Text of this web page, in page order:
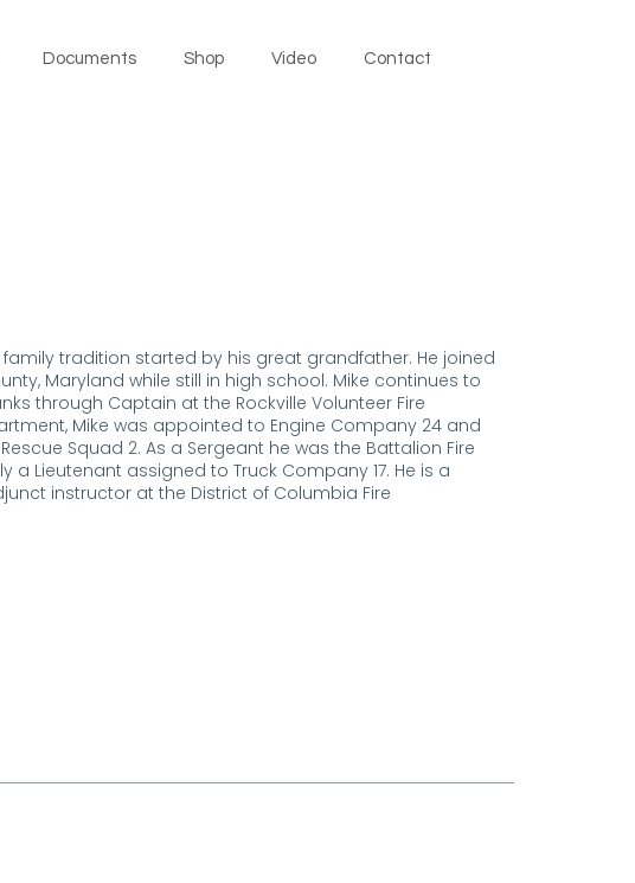
Documents Shop Video Contact
tradition started by his great grandfather. He joined
Maryland while still in high school. Mike continues to
through Captain at the Rockville Volunteer Fire
Mike was appointed to Engine Company 24 and
Squad 2. As a Sergeant he was the Battalion Fire
a Lieutenant assigned to Truck Company 17. He is a
instructor at the District of Columbia Fire